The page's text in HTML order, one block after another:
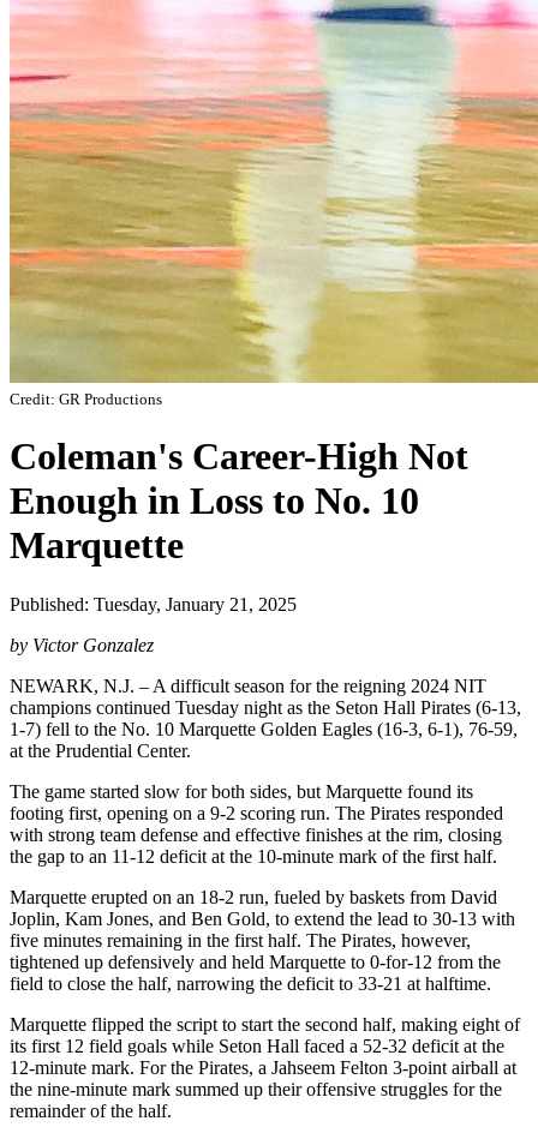
Credit: GR Productions
Coleman's Career-High Not
Enough in Loss to No. 10
Marquette
Published: Tuesday, January 21, 2025
by Victor Gonzalez
NEWARK, N.J. – A difficult season for the reigning 2024 NIT
champions continued Tuesday night as the Seton Hall Pirates (6-13,
1-7) fell to the No. 10 Marquette Golden Eagles (16-3, 6-1), 76-59,
at the Prudential Center.
The game started slow for both sides, but Marquette found its
footing first, opening on a 9-2 scoring run. The Pirates responded
with strong team defense and effective finishes at the rim, closing
the gap to an 11-12 deficit at the 10-minute mark of the first half.
Marquette erupted on an 18-2 run, fueled by baskets from David
Joplin, Kam Jones, and Ben Gold, to extend the lead to 30-13 with
five minutes remaining in the first half. The Pirates, however,
tightened up defensively and held Marquette to 0-for-12 from the
field to close the half, narrowing the deficit to 33-21 at halftime.
Marquette flipped the script to start the second half, making eight of
its first 12 field goals while Seton Hall faced a 52-32 deficit at the
12-minute mark. For the Pirates, a Jahseem Felton 3-point airball at
the nine-minute mark summed up their offensive struggles for the
remainder of the half.